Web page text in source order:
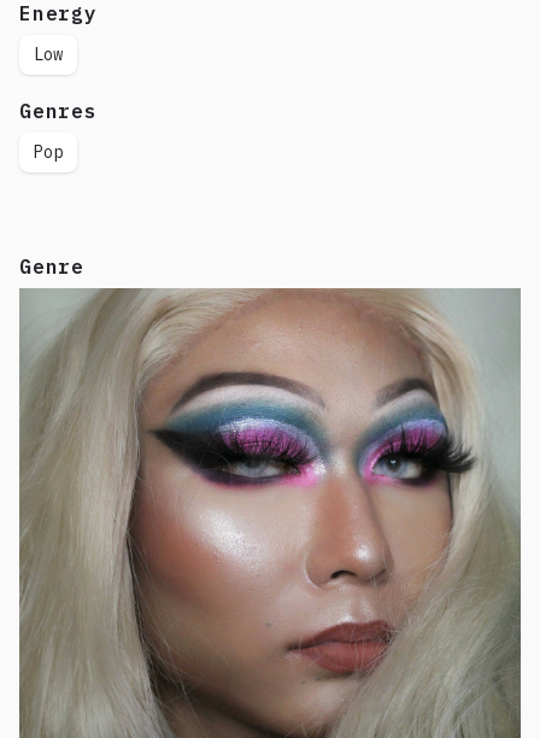
Energy
Low
Genres
Pop
Genre